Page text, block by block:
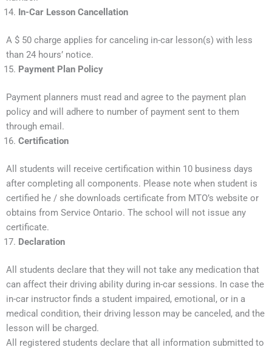
In-Car Lesson Cancellation
A $ 50 charge applies for canceling in-car lesson(s) with less
than 24 hours’ notice.
Payment Plan Policy
Payment planners must read and agree to the payment plan
policy and will adhere to number of payment sent to them
through email.
Certification
All students will receive certification within 10 business days
after completing all components. Please note when student is
certified he / she downloads certificate from MTO’s website or
obtains from Service Ontario. The school will not issue any
certificate.
Declaration
All students declare that they will not take any medication that
can affect their driving ability during in-car sessions. In case the
in-car instructor finds a student impaired, emotional, or in a
medical condition, their driving lesson may be canceled, and the
lesson will be charged.
All registered students declare that all information submitted to